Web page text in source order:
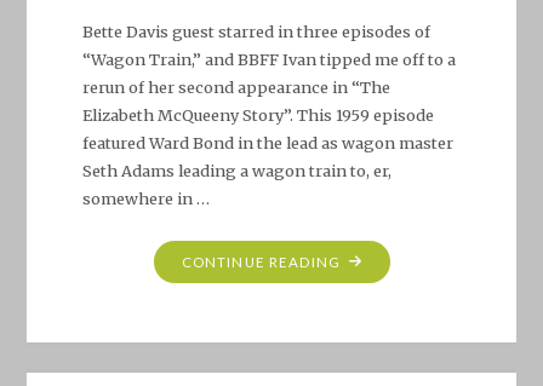
Bette Davis guest starred in three episodes of
“Wagon Train,” and BBFF Ivan tipped me off to a
rerun of her second appearance in “The
Elizabeth McQueeny Story”. This 1959 episode
featured Ward Bond in the lead as wagon master
Seth Adams leading a wagon train to, er,
somewhere in …
CONTINUE READING "THE
PROJECT
#16: